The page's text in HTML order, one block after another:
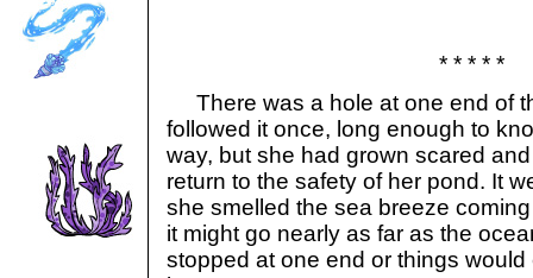
* * * * *
There was a hole at one end of
followed it once, long enough to
way, but she had grown scared
return to the safety of her pond. It
she smelled the sea breeze
it might go nearly as far as the
stopped at one end or things